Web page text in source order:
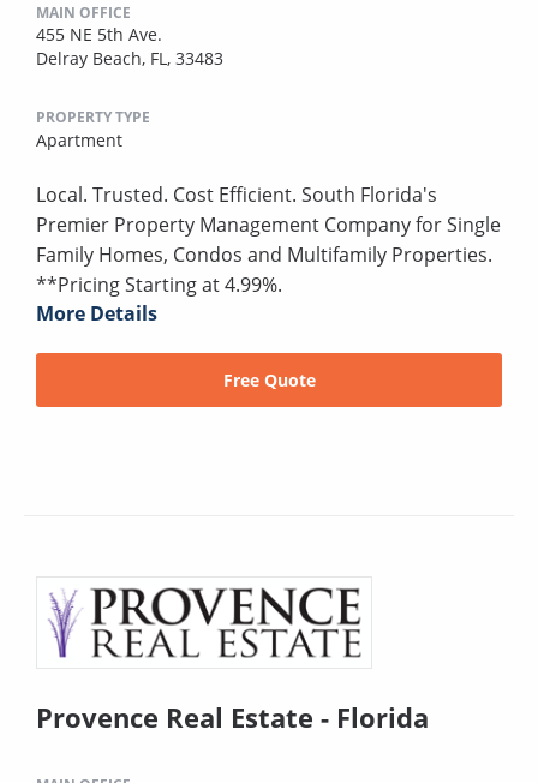
MAIN OFFICE
455 NE 5th Ave.
Delray Beach, FL, 33483
PROPERTY TYPE
Apartment
Local. Trusted. Cost Efficient. South Florida's
Premier Property Management Company for Single
Family Homes, Condos and Multifamily Properties.
**Pricing Starting at 4.99%.
More Details
Free Quote
Provence Real Estate - Florida